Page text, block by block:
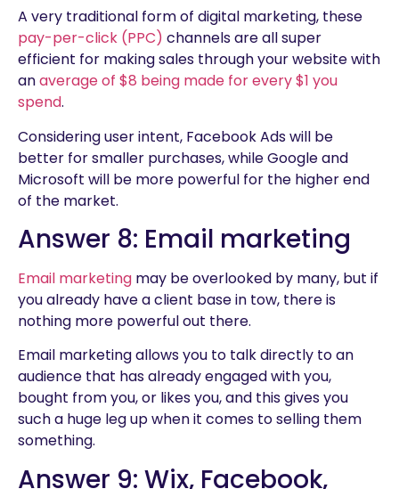
A very traditional form of digital marketing, these
pay-per-click (PPC) channels are all super
efficient for making sales through your website with
anaverage of $8 being made for every $1 you
spend.
Considering user intent, Facebook Ads will be
better for smaller purchases, while Google and
Microsoft will be more powerful for the higher end
of the market.
Answer 8: Email marketing
Email marketing may be overlooked by many, but if
you already have a client base in tow, there is
nothing more powerful out there.
Email marketing allows you to talk directly to an
audience that has already engaged with you,
bought from you, or likes you, and this gives you
such a huge leg up when it comes to selling them
something.
Answer 9: Wix, Facebook,